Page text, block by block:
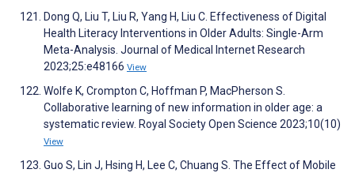
Dong Q, Liu T, Liu R, Yang H, Liu C. Effectiveness of Digital
Health Literacy Interventions in Older Adults: Single-Arm
Meta-Analysis. Journal of Medical Internet Research
2023;25:e48166 View
Wolfe K, Crompton C, Hoffman P, MacPherson S.
Collaborative learning of new information in older age: a
systematic review. Royal Society Open Science 2023;10(10)
View
Guo S, Lin J, Hsing H, Lee C, Chuang S. The Effect of Mobile